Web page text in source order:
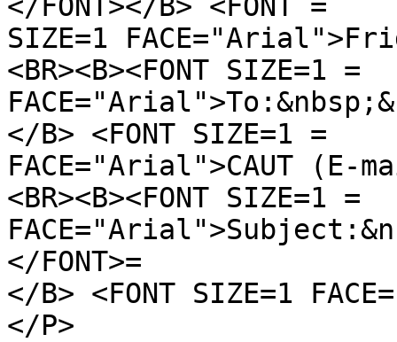
SIZE=1
<BR><B><FONT SIZE=1 =
</B> <FONT SIZE=1 =
FACE="Arial">CAUT (E-
<BR><B><FONT SIZE=1 =
</FONT>=
</B> <FONT SIZE=1
</P>